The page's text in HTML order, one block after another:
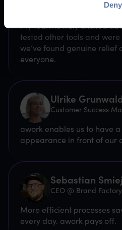
Deny
CEO @ von Mende
My team is truly excited
tested other tools and
we’ve found genuine relief
everyone.
Ulrike Grunwald
Customer Success
awork enables us to have
appearance in front of our
Sebastian
CEO @ Brand
More efficient processes
every day. awork pays off.